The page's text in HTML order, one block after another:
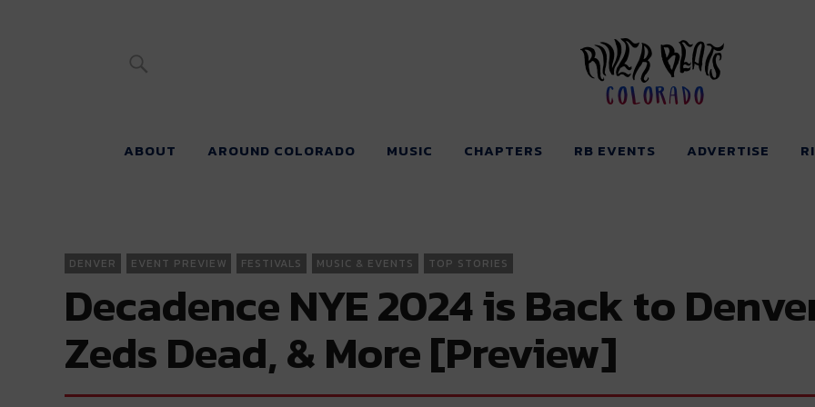
River Beats Colorado
ABOUT AROUND COLORADO MUSIC CHAPTERS RB EVENTS ADVERTISE
DENVER EVENT PREVIEW FESTIVALS MUSIC & EVENTS TOP STORIES
Decadence NYE 2024 is Back to
Zeds Dead, & More [Preview]